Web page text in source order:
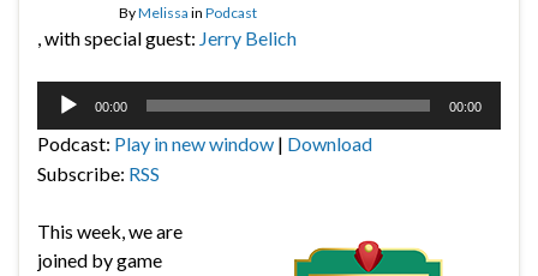
ByMelissa in Podcast
, with special guest: Jerry Belich
Audio
00:00 00:00
Podcast: Play in new window | Download
Subscribe: RSS
This week, we are
joined by game